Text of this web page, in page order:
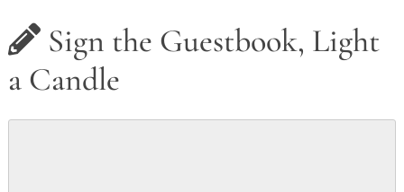
Sign the Guestbook, Light
a Candle